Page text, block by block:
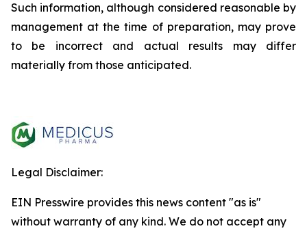
Such information, although considered reasonable by
management at the time of preparation, may prove
to be incorrect and actual results may differ
materially from those anticipated.
Legal Disclaimer:
EIN Presswire provides this news content "as is"
without warranty of any kind. We do not accept any